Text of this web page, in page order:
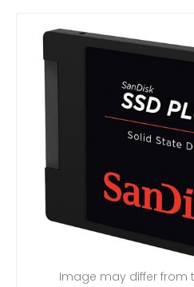
Image may differ